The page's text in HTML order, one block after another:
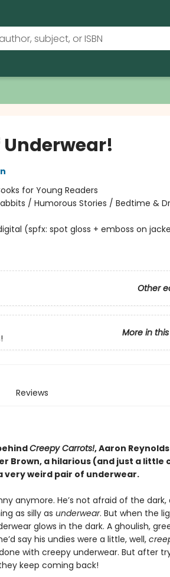
Underwear!
for Young Readers
/ Humorous Stories / Bedtime &
(spfx: spot gloss + emboss on
Other
More in
Reviews
Creepy Carrots!, Aaron
Brown, a hilarious (and just a little
very weird pair of underwear.
anymore. He’s not afraid of the dark,
as silly as underwear. But when the
glows in the dark. A ghoulish,
say his undies were a little, well,
with creepy underwear. But after
keep coming back!